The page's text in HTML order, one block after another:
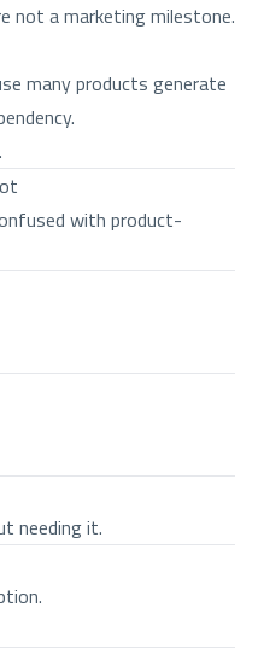
not a marketing milestone.
many products generate
with product-
needing it.